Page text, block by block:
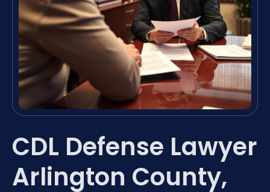
CDL Defense Lawyer
Arlington County,